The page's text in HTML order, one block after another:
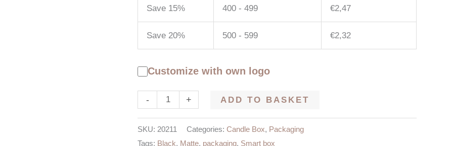
Save 15% 400 - 499 €2,47
Save 20% 500 - 599 €2,32
Customize with own logo
- + ADD TO BASKET
SKU: 20211 Categories: Candle Box, Packaging
Tags: Black, Matte, packaging, Smart box